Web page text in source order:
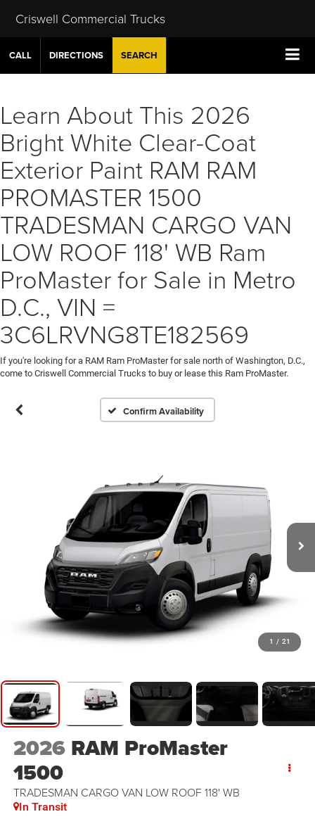
Criswell Commercial Trucks
CALL DIRECTIONS SEARCH
Learn About This 2026
Bright White Clear-Coat
Exterior Paint RAM RAM
PROMASTER 1500
TRADESMAN CARGO VAN
LOW ROOF 118' WB Ram
ProMaster for Sale in Metro
D.C., VIN =
3C6LRVNG8TE182569
If you're looking for a RAM Ram ProMaster for sale north of Washington, D.C.,
come to Criswell Commercial Trucks to buy or lease this Ram ProMaster.
Confirm Availability
1 / 21
2026 RAM ProMaster
1500
TRADESMAN CARGO VAN LOW ROOF 118' WB
In Transit